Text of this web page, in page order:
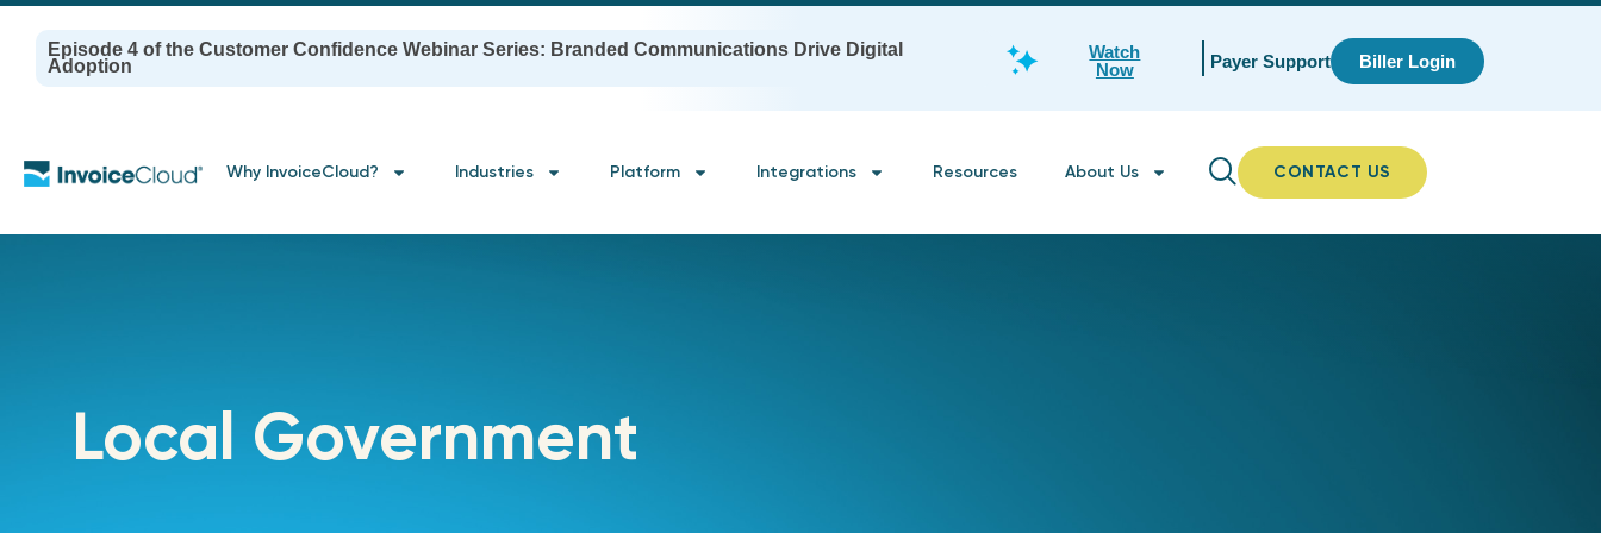
Episode 4 of the Customer Confidence Webinar Series: Branded Communications Drive Digital
Adoption
Watch
Now
Payer Support Biller Login
Why InvoiceCloud? Industries Platform Integrations Resources About Us CONTACT US
Local Government